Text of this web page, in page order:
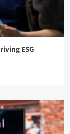
ESG